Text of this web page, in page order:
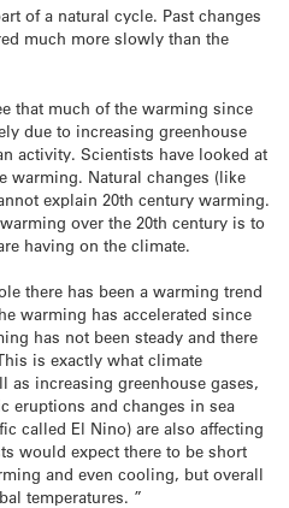
of a natural cycle. Past changes
much more slowly than the
that much of the warming since
due to increasing greenhouse
activity. Scientists have looked at
warming. Natural changes (like
explain 20th century warming.
over the 20th century is to
having on the climate.
there has been a warming trend
warming has accelerated since
has not been steady and there
is exactly what climate
increasing greenhouse gases,
eruptions and changes in sea
called El Nino) are also affecting
would expect there to be short
and even cooling, but overall
temperatures. ”